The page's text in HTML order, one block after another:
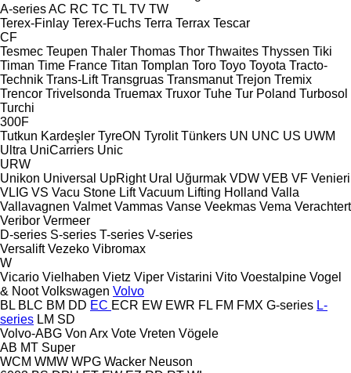
A-seriesAC RC TC TL TV TW
Terex-Finlay Terex-Fuchs Terra Terrax Tescar
CF
Tesmec Teupen Thaler Thomas Thor Thwaites Thyssen Tiki
Timan Time France Titan Tomplan Toro Toyo Toyota Tracto-
Technik Trans-Lift Transgruas Transmanut Trejon Tremix
Trencor Trivelsonda Truemax Truxor Tuhe Tur Poland Turbosol
Turchi
300F
Tutkun Kardeşler TyreON Tyrolit Tünkers UN UNC US UWM
Ultra UniCarriers Unic
URW
Unikon Universal UpRight Ural Uğurmak VDW VEB VF Venieri
VLIG VS Vacu Stone Lift Vacuum Lifting Holland Valla
Vallavagnen Valmet Vammas Vanse Veekmas Vema Verachtert
Veribor Vermeer
D-series S-series T-series V-series
Versalift Vezeko Vibromax
W
Vicario Vielhaben Vietz Viper Vistarini Vito Voestalpine Vogel
& Noot Volkswagen Volvo
BL BLC BM DD EC ECR EW EWR FL FM FMX G-series L-
series LM SD
Volvo-ABG Von Arx Vote Vreten Vögele
AB MT Super
WCM WMW WPG Wacker Neuson